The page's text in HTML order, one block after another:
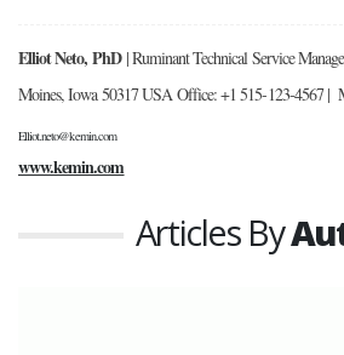
Elliot Neto, PhD| Ruminant Technical Service
Moines, Iowa 50317 USA Office: +1 515-123-4567 |
Elliot.neto@kemin.com
www.kemin.com
Articles By